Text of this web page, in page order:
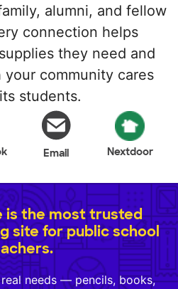
alumni, and fellow
connection helps
they need and
your community cares
students.
Email Nextdoor
is the most trusted
site for public school
needs — pencils, books,